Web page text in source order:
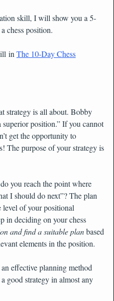
skill, I will show you a 5-
chess position.
inThe 10-Day Chess
strategy is all about. Bobby
position.” If you cannot
get the opportunity to
The purpose of your strategy is
you reach the point where
I should do next”? The plan
of your positional
in deciding on your chess
and find a suitable planbased
elements in the position.
effective planning method
good strategy in almost any